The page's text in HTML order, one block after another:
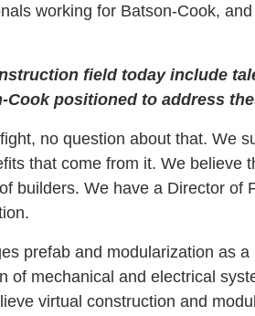
working for Batson-Cook,
field today include
positioned to address
no question about that. We
that come from it. We believe
builders. We have a Director of
prefab and modularization as
of mechanical and electrical
virtual construction and